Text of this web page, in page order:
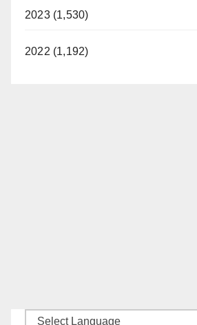
2023 (1,530)
2022 (1,192)